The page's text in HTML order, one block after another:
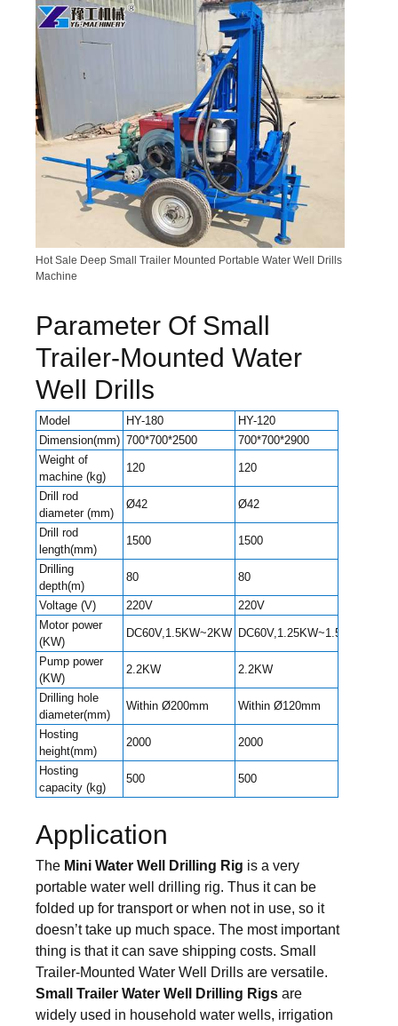
Hot Sale Deep Small Trailer Mounted Portable Water Well Drills
Machine
Parameter Of Small
Trailer-Mounted Water
Well Drills
Model HY-180 HY-120
Dimension(mm) 700*700*2500 700*700*2900
Weight of
machine (kg)
120 120
Drill rod
diameter (mm)
Ø42 Ø42
Drill rod
length(mm)
1500 1500
Drilling
depth(m)
80 80
Voltage (V) 220V 220V
Motor power
(KW)
DC60V,1.5KW~2KW DC60V,1.25KW~1.5KW
Pump power
(KW)
2.2KW 2.2KW
Drilling hole
diameter(mm)
Within Ø200mm Within Ø120mm
Hosting
height(mm)
2000 2000
Hosting
capacity (kg)
500 500
Application
The Mini Water Well Drilling Rig is a very
portable water well drilling rig. Thus it can be
folded up for transport or when not in use, so it
doesn’t take up much space. The most important
thing is that it can save shipping costs. Small
Trailer-Mounted Water Well Drills are versatile.
Small Trailer Water Well Drilling Rigs are
widely used in household water wells, irrigation